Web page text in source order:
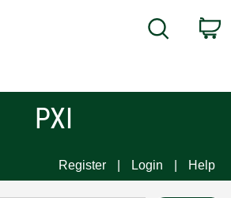
Search
PXI
Register Login Help